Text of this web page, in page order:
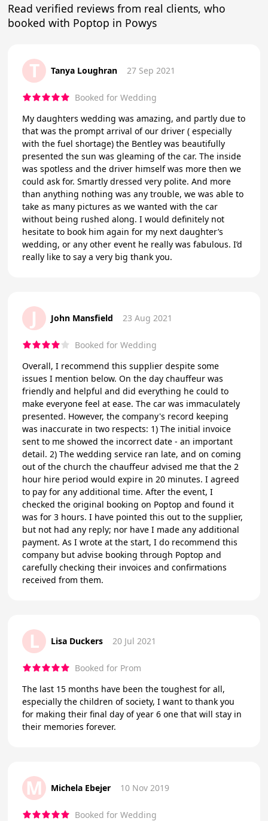
Read verified reviews from real clients, who
booked with Poptop in Powys
T Tanya Loughran 27 Sep 2021
Booked for Wedding
My daughters wedding was amazing, and partly due to
that was the prompt arrival of our driver ( especially
with the fuel shortage) the Bentley was beautifully
presented the sun was gleaming of the car. The inside
was spotless and the driver himself was more then we
could ask for. Smartly dressed very polite. And more
than anything nothing was any trouble, we was able to
take as many pictures as we wanted with the car
without being rushed along. I would definitely not
hesitate to book him again for my next daughter’s
wedding, or any other event he really was fabulous. I’d
really like to say a very big thank you.
J John Mansfield 23 Aug 2021
Booked for Wedding
Overall, I recommend this supplier despite some
issues I mention below. On the day chauffeur was
friendly and helpful and did everything he could to
make everyone feel at ease. The car was immaculately
presented. However, the company's record keeping
was inaccurate in two respects: 1) The initial invoice
sent to me showed the incorrect date - an important
detail. 2) The wedding service ran late, and on coming
out of the church the chauffeur advised me that the 2
hour hire period would expire in 20 minutes. I agreed
to pay for any additional time. After the event, I
checked the original booking on Poptop and found it
was for 3 hours. I have pointed this out to the supplier,
but not had any reply; nor have I made any additional
payment. As I wrote at the start, I do recommend this
company but advise booking through Poptop and
carefully checking their invoices and confirmations
received from them.
L Lisa Duckers 20 Jul 2021
Booked for Prom
The last 15 months have been the toughest for all,
especially the children of society, I want to thank you
for making their final day of year 6 one that will stay in
their memories forever.
M Michela Ebejer 10 Nov 2019
Booked for Wedding